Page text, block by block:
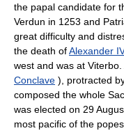
the papal candidate for
Verdun in 1253 and
great difficulty and
the death ofAlexander
west and was at
Conclave ), protracted
composed the whole
was elected on 29
most pacific of the